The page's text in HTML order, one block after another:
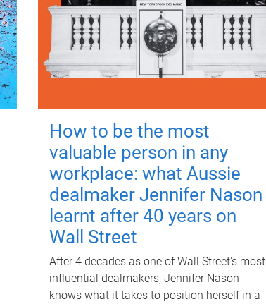
How to be the most
valuable person in any
workplace: what Aussie
dealmaker Jennifer Nason
learnt after 40 years on
Wall Street
After 4 decades as one of Wall Street's most
influential dealmakers, Jennifer Nason
knows what it takes to position herself in a